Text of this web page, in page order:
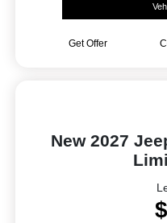
Get Offer
New 2027